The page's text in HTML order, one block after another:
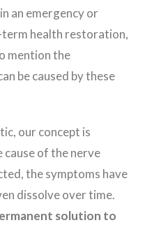
an emergency or
health restoration,
mention the
be caused by these
our concept is
of the nerve
the symptoms have
dissolve over time.
solution to